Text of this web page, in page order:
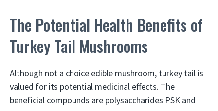
The Potential Health Benefits of
Turkey Tail Mushrooms
Although not a choice edible mushroom, turkey tail is
valued for its potential medicinal effects. The
beneficial compounds are polysaccharides PSK and